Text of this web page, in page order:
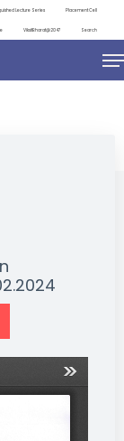
Lecture Series Placement Cell
ViksitBharat@2047 Search